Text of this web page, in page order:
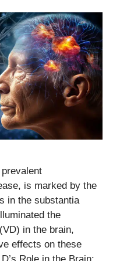
is marked by the
in the substantia
the
in the brain,
effects on these